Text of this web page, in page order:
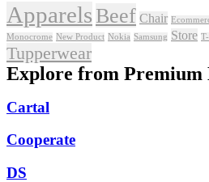
Apparels Beef Chair
Monocrome New Product Nokia Samsung Store
Tupperwear
Explore from Premium
Cartal
Cooperate
DS